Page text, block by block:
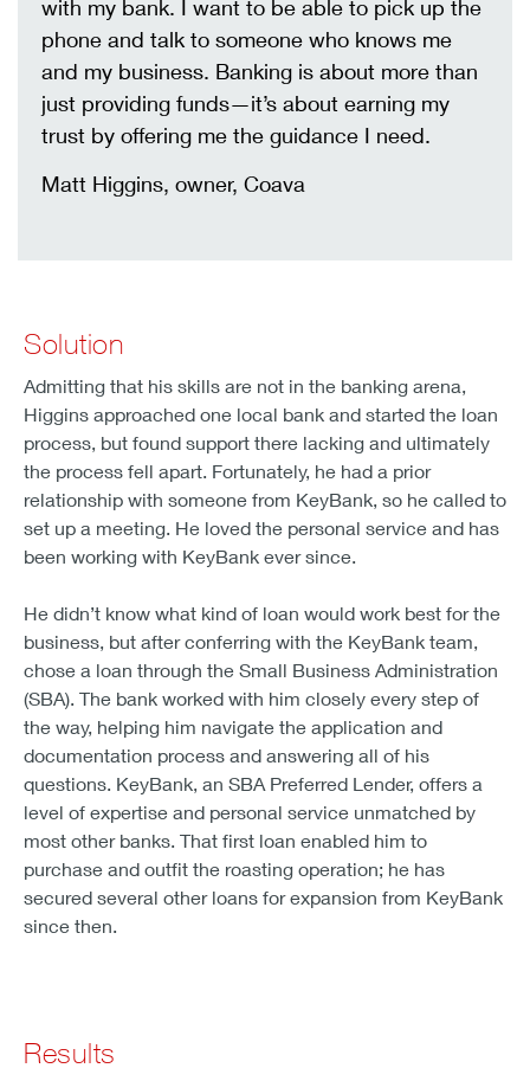
with my bank. I want to be able to pick up the
phone and talk to someone who knows me
and my business. Banking is about more than
just providing funds—it’s about earning my
trust by offering me the guidance I need.
Matt Higgins, owner, Coava
Solution
Admitting that his skills are not in the banking arena,
Higgins approached one local bank and started the loan
process, but found support there lacking and ultimately
the process fell apart. Fortunately, he had a prior
relationship with someone from KeyBank, so he called to
set up a meeting. He loved the personal service and has
been working with KeyBank ever since.
He didn’t know what kind of loan would work best for the
business, but after conferring with the KeyBank team,
chose a loan through the Small Business Administration
(SBA). The bank worked with him closely every step of
the way, helping him navigate the application and
documentation process and answering all of his
questions. KeyBank, an SBA Preferred Lender, offers a
level of expertise and personal service unmatched by
most other banks. That first loan enabled him to
purchase and outfit the roasting operation; he has
secured several other loans for expansion from KeyBank
since then.
Results